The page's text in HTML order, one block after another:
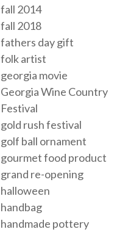
fall 2014
fall 2018
fathers day gift
folk artist
georgia movie
Georgia Wine Country
Festival
gold rush festival
golf ball ornament
gourmet food product
grand re-opening
halloween
handbag
handmade pottery